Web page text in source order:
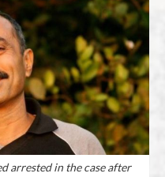
arrested in the case after